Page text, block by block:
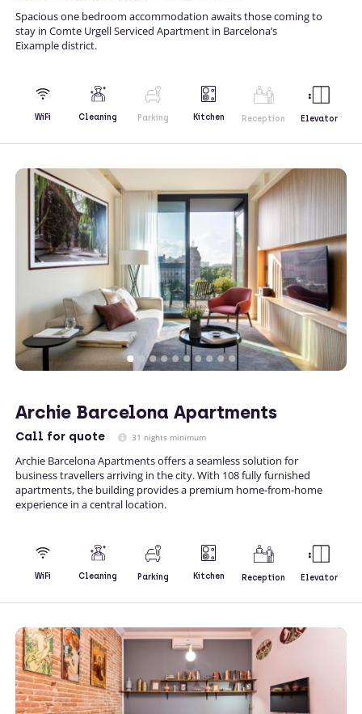
Spacious one bedroom accommodation awaits those coming to
stay in Comte Urgell Serviced Apartment in Barcelona’s
Eixample district.
WiFi Cleaning Parking Kitchen Reception Elevator
Archie Barcelona Apartments
Call for quote 31 nights minimum
Archie Barcelona Apartments offers a seamless solution for
business travellers arriving in the city. With 108 fully furnished
apartments, the building provides a premium home-from-home
experience in a central location.
WiFi Cleaning Parking Kitchen Reception Elevator